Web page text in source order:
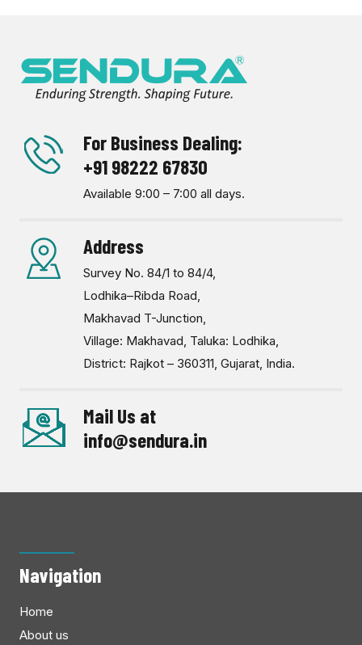
For Business Dealing:
+91 98222 67830
Available 9:00 – 7:00 all days.
Address
Survey No. 84/1 to 84/4,
Lodhika–Ribda Road,
Makhavad T-Junction,
Village: Makhavad, Taluka: Lodhika,
District: Rajkot – 360311, Gujarat, India.
Mail Us at
info@sendura.in
Navigation
Home
About us